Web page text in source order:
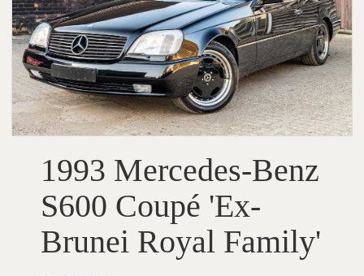
1993 Mercedes-Benz
S600 Coupé 'Ex-
Brunei Royal Family'